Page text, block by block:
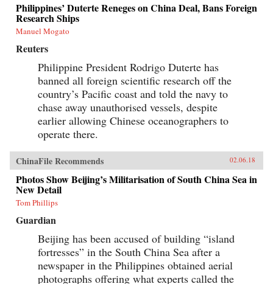
Philippines’ Duterte Reneges on China Deal, Bans Foreign
Research Ships
Manuel Mogato
Reuters
Philippine President Rodrigo Duterte has
banned all foreign scientific research off the
country’s Pacific coast and told the navy to
chase away unauthorised vessels, despite
earlier allowing Chinese oceanographers to
operate there.
ChinaFile Recommends 02.06.18
Photos Show Beijing’s Militarisation of South China Sea in
New Detail
Tom Phillips
Guardian
Beijing has been accused of building “island
fortresses” in the South China Sea after a
newspaper in the Philippines obtained aerial
photographs offering what experts called the